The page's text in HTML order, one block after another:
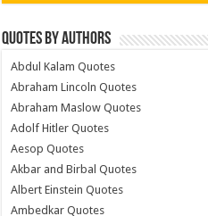
Quotes by Authors
Abdul Kalam Quotes
Abraham Lincoln Quotes
Abraham Maslow Quotes
Adolf Hitler Quotes
Aesop Quotes
Akbar and Birbal Quotes
Albert Einstein Quotes
Ambedkar Quotes